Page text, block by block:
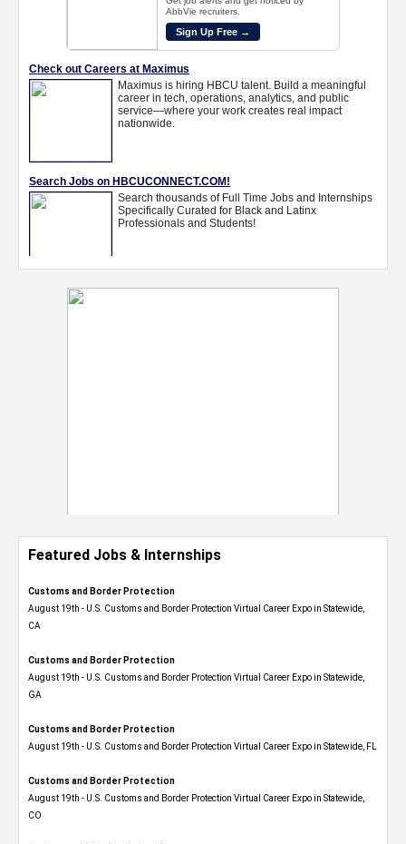
Featured Jobs & Internships
Customs and Border Protection
August 19th - U.S. Customs and Border Protection Virtual Career Expo​ in Statewide,
CA
Customs and Border Protection
August 19th - U.S. Customs and Border Protection Virtual Career Expo​ in Statewide,
GA
Customs and Border Protection
August 19th - U.S. Customs and Border Protection Virtual Career Expo in Statewide, FL
Customs and Border Protection
August 19th - U.S. Customs and Border Protection Virtual Career Expo​ in Statewide,
CO